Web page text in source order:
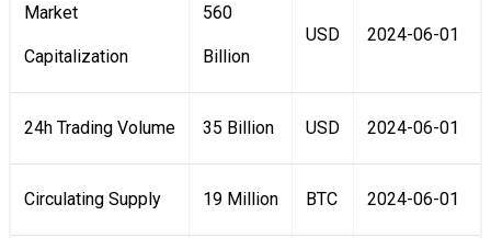
Market
Capitalization
560
Billion
USD 2024-06-01
24h Trading Volume 35 Billion USD 2024-06-01
Circulating Supply 19 Million BTC 2024-06-01